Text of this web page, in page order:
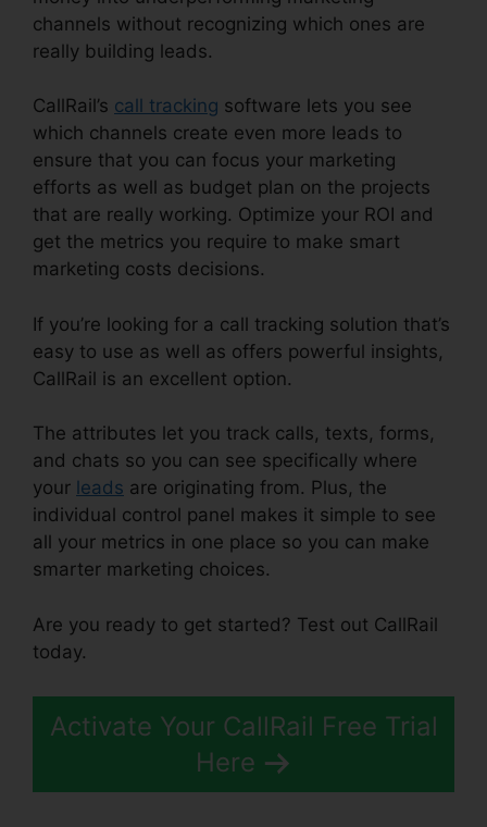
channels without recognizing which ones are
really building leads.
CallRail’s call tracking software lets you see
which channels create even more leads to
ensure that you can focus your marketing
efforts as well as budget plan on the projects
that are really working. Optimize your ROI and
get the metrics you require to make smart
marketing costs decisions.
If you’re looking for a call tracking solution that’s
easy to use as well as offers powerful insights,
CallRail is an excellent option.
The attributes let you track calls, texts, forms,
and chats so you can see specifically where
your leads are originating from. Plus, the
individual control panel makes it simple to see
all your metrics in one place so you can make
smarter marketing choices.
Are you ready to get started? Test out CallRail
today.
Activate Your CallRail Free Trial
Here